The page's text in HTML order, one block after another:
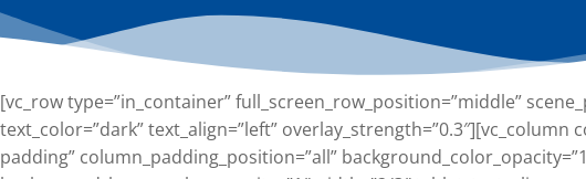
[vc_row type=”in_container” full_screen_row_position=”middle”
text_color=”dark” text_align=”left” overlay_strength=”0.3″][vc_column
padding” column_padding_position=”all”